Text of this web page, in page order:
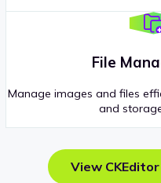
File
Manage images and files
and
View